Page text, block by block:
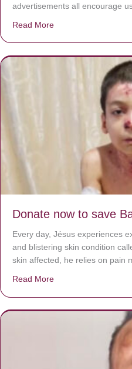
advertisements all encourage
Read More
Donate now to save
Every day, Jésus experiences
and blistering skin condition
skin affected, he relies on pain
Read More